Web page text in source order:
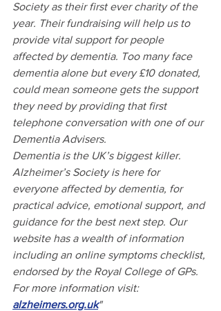
Society as their first ever charity of the
year. Their fundraising will help us to
provide vital support for people
affected by dementia. Too many face
dementia alone but every £10 donated,
could mean someone gets the support
they need by providing that first
telephone conversation with one of our
Dementia Advisers.
Dementia is the UK’s biggest killer.
Alzheimer’s Society is here for
everyone affected by dementia, for
practical advice, emotional support, and
guidance for the best next step. Our
website has a wealth of information
including an online symptoms checklist,
endorsed by the Royal College of GPs.
For more information visit:
alzheimers.org.uk"